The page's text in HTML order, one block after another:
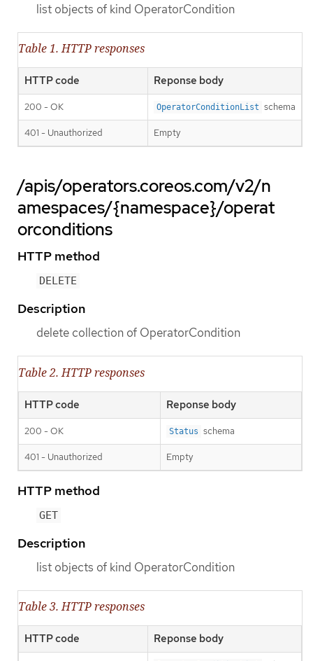
list objects of kind OperatorCondition
Table 1. HTTP responses
HTTP code Reponse body
200 - OK OperatorConditionList schema
401 - Unauthorized Empty
/apis/operators.coreos.com/v2/n
amespaces/{namespace}/operat
orconditions
HTTP method
DELETE
Description
delete collection of OperatorCondition
Table 2. HTTP responses
HTTP code Reponse body
200 - OK Status schema
401 - Unauthorized Empty
HTTP method
GET
Description
list objects of kind OperatorCondition
Table 3. HTTP responses
HTTP code Reponse body